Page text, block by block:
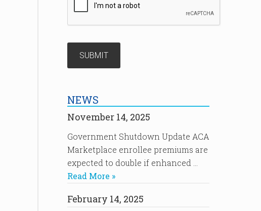
NEWS
November 14, 2025
Government Shutdown Update ACA
Marketplace enrollee premiums are
expected to double if enhanced …
Read More »
February 14, 2025